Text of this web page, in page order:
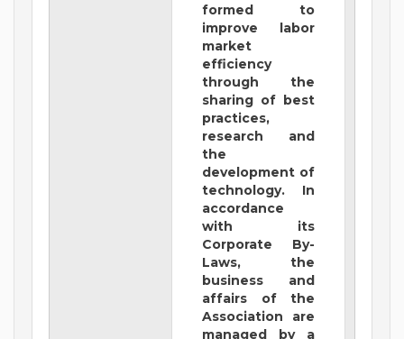
formed to
improve labor
market
efficiency
through the
sharing of best
practices,
research and
the
development of
technology. In
accordance
with its
Corporate By-
Laws, the
business and
affairs of the
Association are
managed by a